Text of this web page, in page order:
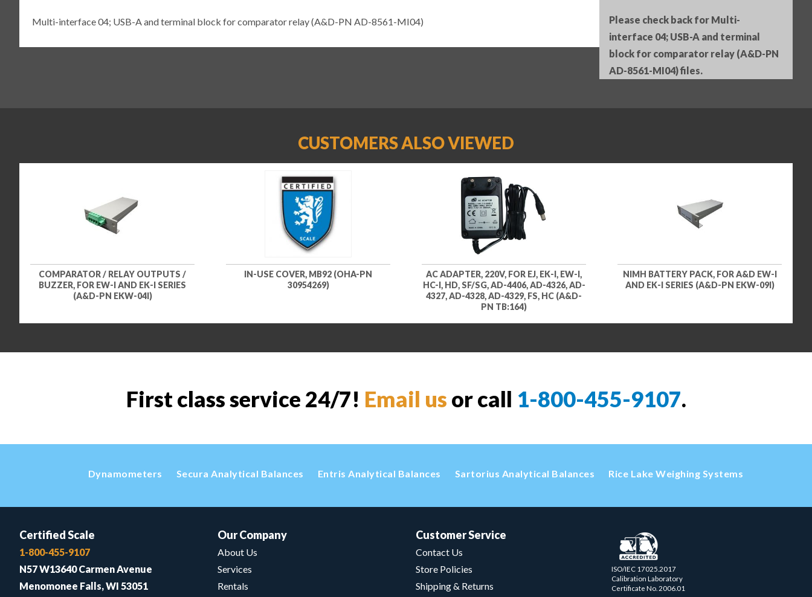
Multi-interface 04; USB-A and terminal block for comparator relay (A&D-PN AD-8561-MI04)
Please check back for Multi-
interface 04; USB-A and terminal
block for comparator relay (A&D-PN
AD-8561-MI04) files.
CUSTOMERS ALSO VIEWED
COMPARATOR / RELAY OUTPUTS /
BUZZER, FOR EW-I AND EK-I SERIES
(A&D-PN EKW-04I)
IN-USE COVER, MB92 (OHA-PN
30954269)
AC ADAPTER, 220V, FOR EJ, EK-I, EW-I,
HC-I, HD, SF/SG, AD-4406, AD-4326, AD-
4327, AD-4328, AD-4329, FS, HC (A&D-
PN TB:164)
NIMH BATTERY PACK, FOR A&D EW-I
AND EK-I SERIES (A&D-PN EKW-09I)
First class service 24/7! Email us or call 1-800-455-9107.
Dynamometers Secura Analytical Balances Entris Analytical Balances Sartorius Analytical Balances Rice Lake Weighing Systems
Certified Scale
1-800-455-9107
N57 W13640 Carmen Avenue
Menomonee Falls, WI 53051
Our Company
About Us
Services
Rentals
Customer Service
Contact Us
Store Policies
Shipping & Returns
ISO/IEC 17025.2017
Calibration Laboratory
Certificate No. 2006.01